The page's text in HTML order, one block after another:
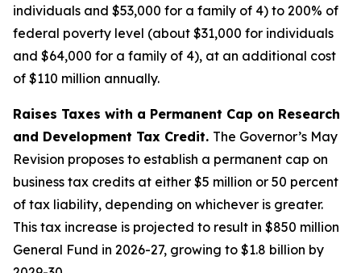
individuals and $53,000 for a family of 4) to 200% of
federal poverty level (about $31,000 for individuals
and $64,000 for a family of 4), at an additional cost
of $110 million annually.
Raises Taxes with a Permanent Cap on Research
and Development Tax Credit. The Governor’s May
Revision proposes to establish a permanent cap on
business tax credits at either $5 million or 50 percent
of tax liability, depending on whichever is greater.
This tax increase is projected to result in $850 million
General Fund in 2026-27, growing to $1.8 billion by